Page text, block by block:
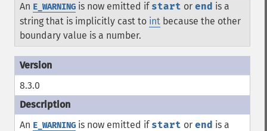
An E_WARNING is now emitted if start or end is a
string that is implicitly cast to int because the other
boundary value is a number.
8.3.0
An E_WARNING is now emitted if start or end is a